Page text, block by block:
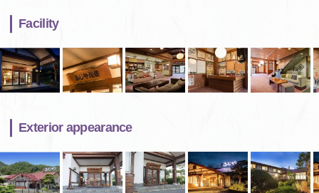
Facility
Exterior appearance